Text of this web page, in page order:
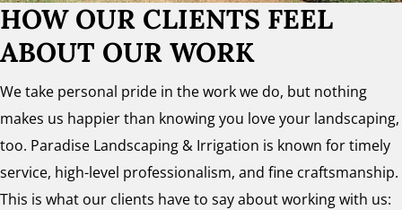
HOW OUR CLIENTS FEEL
ABOUT OUR WORK
We take personal pride in the work we do, but nothing
makes us happier than knowing you love your landscaping,
too. Paradise Landscaping & Irrigation is known for timely
service, high-level professionalism, and fine craftsmanship.
This is what our clients have to say about working with us: